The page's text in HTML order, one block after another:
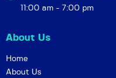
11:00 am - 7:00 pm
About Us
Home
About Us